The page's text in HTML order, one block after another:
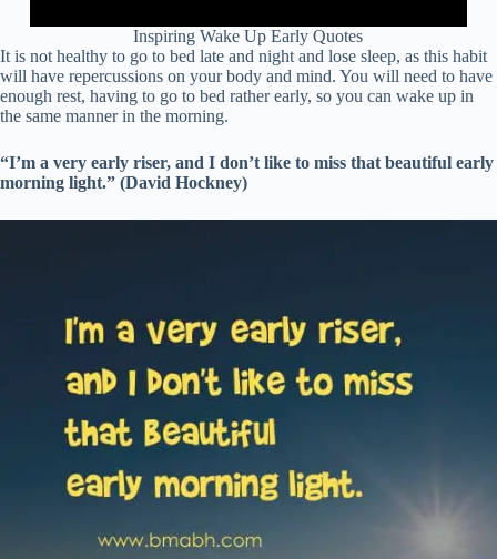
Inspiring Wake Up Early Quotes
It is not healthy to go to bed late and night and lose sleep, as this habit
will have repercussions on your body and mind. You will need to have
enough rest, having to go to bed rather early, so you can wake up in
the same manner in the morning.
“I’m a very early riser, and I don’t like to miss that beautiful early
morning light.” (David Hockney)